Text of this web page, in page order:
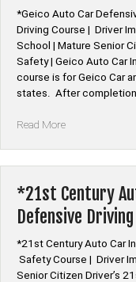
*Geico Auto Car
Driving Course | Driver
School | Mature Senior
Safety | Geico Auto Car
course is for Geico Car
states. After
Read More“*Geico
Discount
Defensive
Driving”
*21st Century
Defensive Driving
*21st Century Auto Car
Safety Course | Driver
Senior Citizen Driver’s